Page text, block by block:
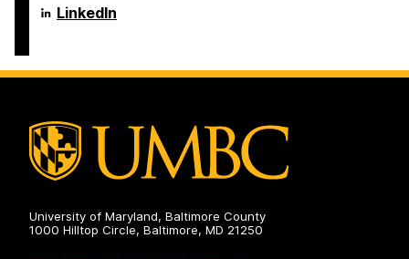
Language
Literacy
Doctoral
Program
LinkedIn
University of Maryland, Baltimore County
1000 Hilltop Circle, Baltimore, MD 21250